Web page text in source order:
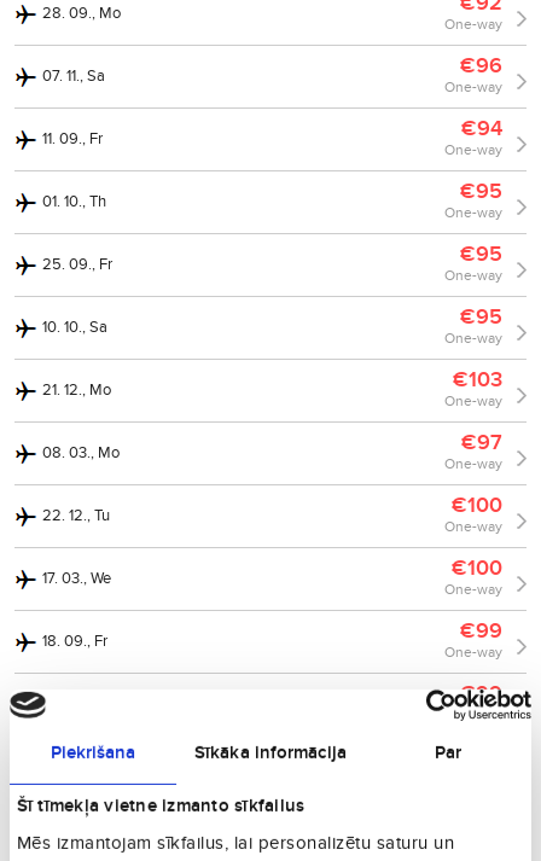
Piekrišana Sīkāka informācija Par
Šī tīmekļa vietne izmanto sīkfailus
Mēs izmantojam sīkfailus, lai personalizētu saturu un
28. 09., Mo
One-way
07. 11., Sa €96
One-way
11. 09., Fr €94
One-way
01. 10., Th €95
One-way
25. 09., Fr €95
One-way
10. 10., Sa €95
One-way
21. 12., Mo €103
One-way
08. 03., Mo €97
One-way
22. 12., Tu €100
One-way
17. 03., We €100
One-way
18. 09., Fr €99
One-way
25. 10., Su €99
One-way
€102
One-way